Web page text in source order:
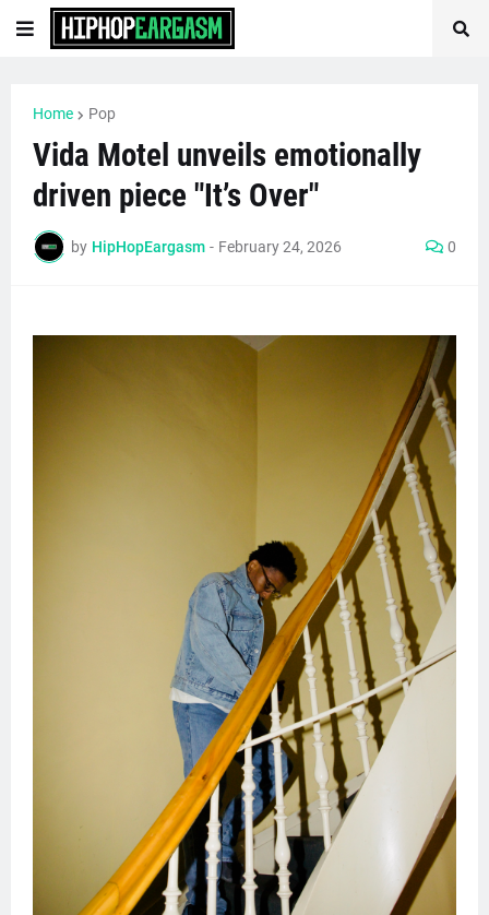
Home Pop
Vida Motel unveils emotionally
driven piece "It’s Over"
by HipHopEargasm - February 24, 2026 0